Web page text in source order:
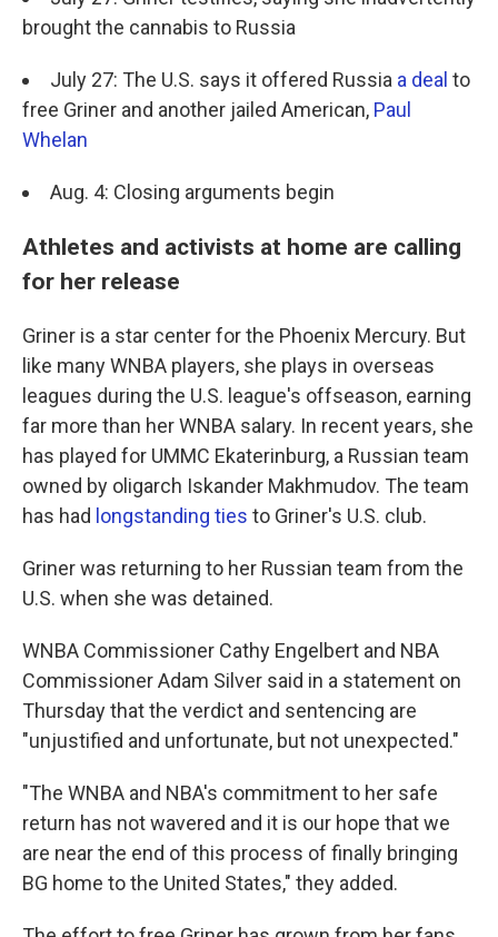
brought the cannabis to Russia
July 27: The U.S. says it offered Russia a deal to
free Griner and another jailed American, Paul
Whelan
Aug. 4: Closing arguments begin
Athletes and activists at home are calling
for her release
Griner is a star center for the Phoenix Mercury. But
like many WNBA players, she plays in overseas
leagues during the U.S. league's offseason, earning
far more than her WNBA salary. In recent years, she
has played for UMMC Ekaterinburg, a Russian team
owned by oligarch Iskander Makhmudov. The team
has had longstanding ties to Griner's U.S. club.
Griner was returning to her Russian team from the
U.S. when she was detained.
WNBA Commissioner Cathy Engelbert and NBA
Commissioner Adam Silver said in a statement on
Thursday that the verdict and sentencing are
"unjustified and unfortunate, but not unexpected."
"The WNBA and NBA's commitment to her safe
return has not wavered and it is our hope that we
are near the end of this process of finally bringing
BG home to the United States," they added.